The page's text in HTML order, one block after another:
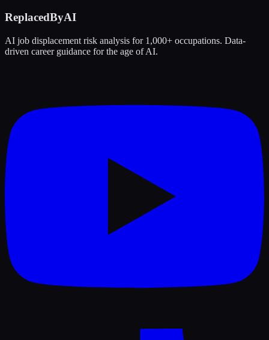
ReplacedByAI
AI job displacement risk analysis for 1,000+ occupations. Data-
driven career guidance for the age of AI.